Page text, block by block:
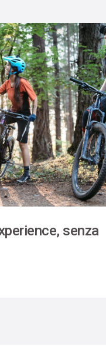
senza